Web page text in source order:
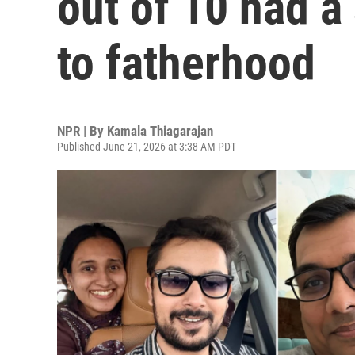
to fatherhood
NPR | By Kamala Thiagarajan
Published June 21, 2026 at 3:38 AM PDT